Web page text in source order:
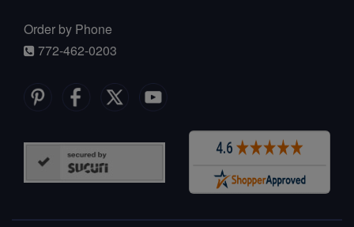
Order by Phone
772-462-0203